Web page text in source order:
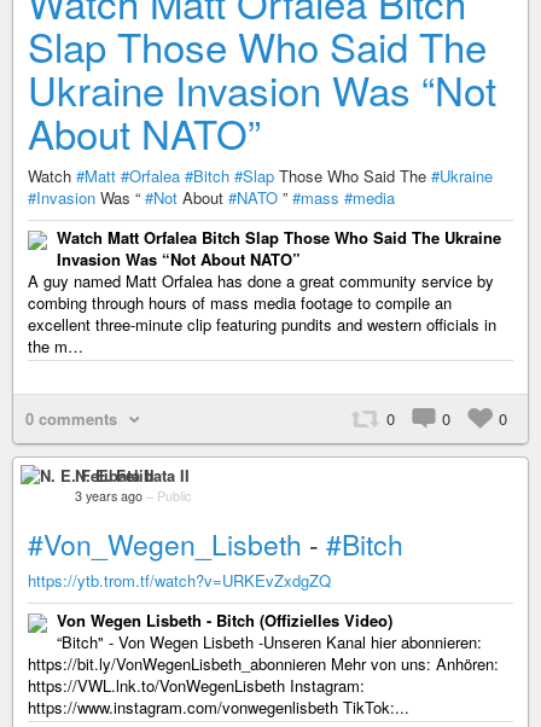
Slap Those Who Said The
Ukraine Invasion Was “Not
About NATO”
Watch #Matt #Orfalea #Bitch #Slap Those Who Said The #Ukraine
#Invasion Was “ #Not About #NATO ” #mass #media
Watch Matt Orfalea Bitch Slap Those Who Said The Ukraine
Invasion Was “Not About NATO”
A guy named Matt Orfalea has done a great community service by
combing through hours of mass media footage to compile an
excellent three-minute clip featuring pundits and western officials in
the m…
0 comments 0 0 0
N. E. Felibata II
3 years ago – Public
#Von_Wegen_Lisbeth - #Bitch
https://ytb.trom.tf/watch?v=URKEvZxdgZQ
Von Wegen Lisbeth - Bitch (Offizielles Video)
“Bitch" - Von Wegen Lisbeth -Unseren Kanal hier abonnieren:
https://bit.ly/VonWegenLisbeth_abonnieren Mehr von uns: Anhören:
https://VWL.lnk.to/VonWegenLisbeth Instagram:
https://www.instagram.com/vonwegenlisbeth TikTok:...